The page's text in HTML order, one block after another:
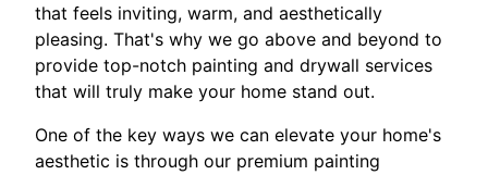
that feels inviting, warm, and aesthetically
pleasing. That's why we go above and beyond to
provide top-notch painting and drywall services
that will truly make your home stand out.
One of the key ways we can elevate your home's
aesthetic is through our premium painting